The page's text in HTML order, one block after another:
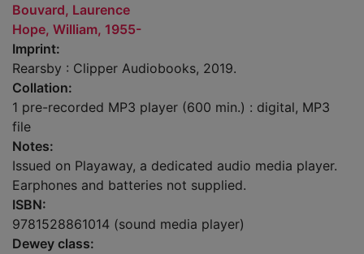
Bouvard, Laurence
Hope, William, 1955-
Imprint:
Rearsby : Clipper Audiobooks, 2019.
Collation:
1 pre-recorded MP3 player (600 min.) : digital, MP3
file
Notes:
Issued on Playaway, a dedicated audio media player.
Earphones and batteries not supplied.
ISBN:
9781528861014 (sound media player)
Dewey class: